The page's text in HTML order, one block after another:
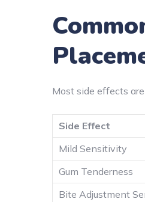
Most side effects
Side Effect
Mild Sensitivity
Gum Tenderness
Bite Adjustment